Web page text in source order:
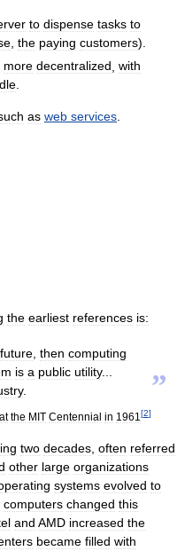
to dispense tasks to
the paying customers).
more decentralized with
.
as web services.
the earliest references is:
future, then computing
is a public utility...
. ”
at the MIT Centennial in 1961[2]
two decades, often referred
other large organizations
systems evolved to
computers changed this
and AMD increased the
became filled with